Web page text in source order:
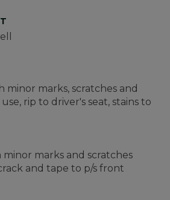
minor marks, scratches and
rip to driver's seat, stains to
marks and scratches
and tape to p/s front